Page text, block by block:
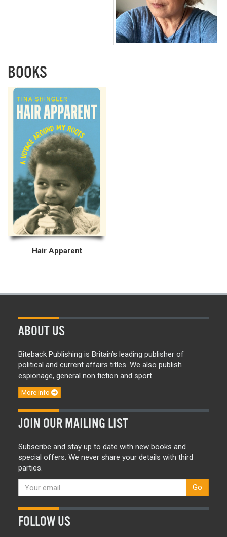
BOOKS
Hair Apparent
ABOUT US
Biteback Publishing is Britain’s leading publisher of
political and current affairs titles. We also publish
espionage, general non fiction and sport.
More info
JOIN OUR MAILING LIST
Subscribe and stay up to date with new books and
special offers. We never share your details with third
parties.
Go
FOLLOW US